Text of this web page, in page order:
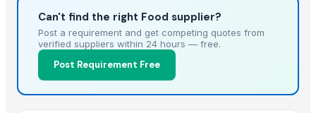
Can't find the right Food supplier?
Post a requirement and get competing quotes from
verified suppliers within 24 hours — free.
Post Requirement Free